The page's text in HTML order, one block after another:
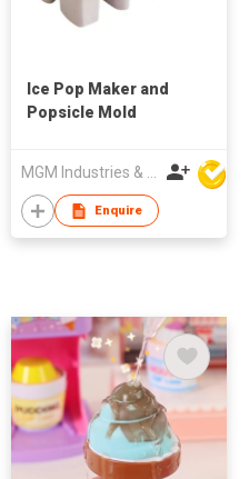
Ice Pop Maker and
Popsicle Mold
Enquire